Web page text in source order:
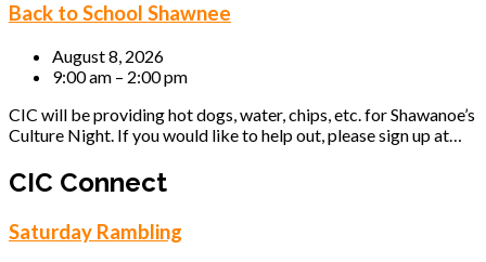
Back to School Shawnee
August 8, 2026
9:00 am – 2:00 pm
CIC will be providing hot dogs, water, chips, etc. for Shawanoe’s
Culture Night. If you would like to help out, please sign up at…
CIC Connect
Saturday Rambling